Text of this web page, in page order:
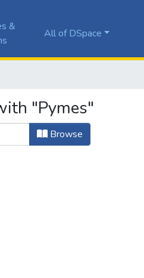
&
All of DSpace
"Pymes"
Browse